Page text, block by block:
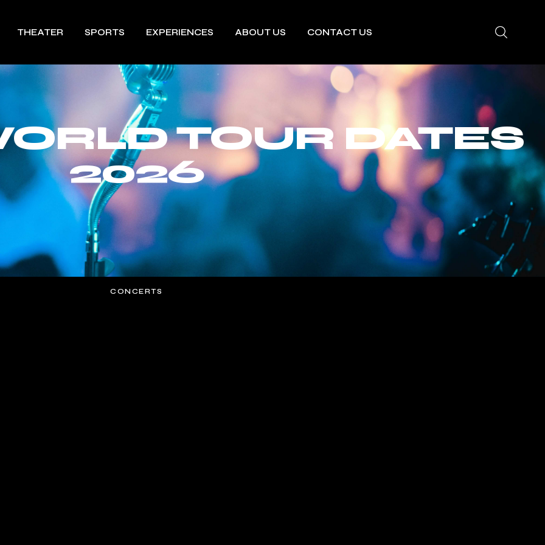
THEATER SPORTS EXPERIENCES ABOUT US CONTACT US
TOUR DATES
2026
CONCERTS